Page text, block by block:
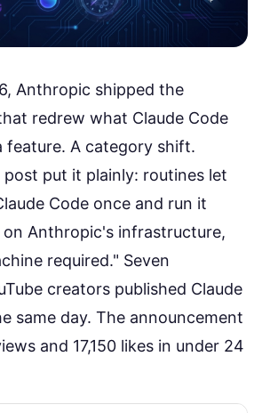
Anthropic shipped the
redrew what Claude Code
feature. A category shift.
post put it plainly: routines let
Code once and run it
Anthropic's infrastructure,
required." Seven
creators published Claude
same day. The announcement
and 17,150 likes in under 24